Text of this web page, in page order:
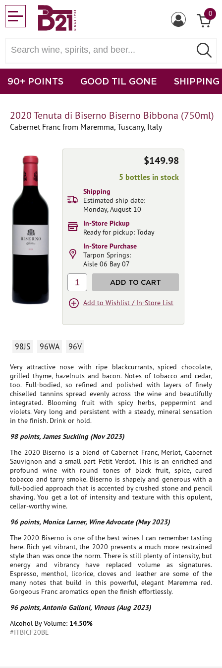
0
90+ POINTS GOOD TIL GONE SHIPPING
2020 Tenuta di Biserno Biserno Bibbona (750ml)
Cabernet Franc from Maremma, Tuscany, Italy
98JS 96WA 96V
Very attractive nose with ripe blackcurrants, spiced chocolate,
grilled thyme, hazelnuts and bacon. Notes of tobacco and cedar,
too. Full-bodied, so refined and polished with layers of finely
chiselled tannins spread evenly across the wine and beautifully
integrated. Blooming fruit with spicy herbs, peppermint and
violets. Very long and persistent with a steady, mineral sensation
in the finish. Drink or hold.
98 points, James Suckling (Nov 2023)
The 2020 Biserno is a blend of Cabernet Franc, Merlot, Cabernet
Sauvignon and a small part Petit Verdot. This is an enriched and
profound wine with round tones of black fruit, spice, cured
tobacco and tarry smoke. Biserno is shapely and generous with a
full-bodied approach that is accented by crushed stone and pencil
shaving. You get a lot of intensity and texture with this opulent,
cellar-worthy wine.
96 points, Monica Larner, Wine Advocate (May 2023)
The 2020 Biserno is one of the best wines I can remember tasting
here. Rich yet vibrant, the 2020 presents a much more restrained
style than was once the norm. There is still plenty of intensity, but
energy and vibrancy have replaced volume as signatures.
Espresso, menthol, licorice, cloves and leather are some of the
many notes that build in this powerful, elegant Maremma red.
Gorgeous Franc aromatics open the finish effortlessly.
96 points, Antonio Galloni, Vinous (Aug 2023)
Alcohol By Volume: 14.50%
#ITBICF20BE
$149.98
5 bottles in stock
Shipping
Estimated ship date:
Monday, August 10
In-Store Pickup
Ready for pickup: Today
In-Store Purchase
Tarpon Springs:
Aisle 06 Bay 07
1 ADD TO CART
Add to Wishlist / In-Store List